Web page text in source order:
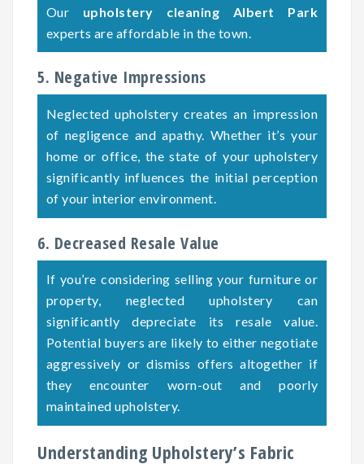
Our upholstery cleaning Albert Park
experts are affordable in the town.
5. Negative Impressions
Neglected upholstery creates an impression
of negligence and apathy. Whether it’s your
home or office, the state of your upholstery
significantly influences the initial perception
of your interior environment.
6. Decreased Resale Value
If you’re considering selling your furniture or
property, neglected upholstery can
significantly depreciate its resale value.
Potential buyers are likely to either negotiate
aggressively or dismiss offers altogether if
they encounter worn-out and poorly
maintained upholstery.
Understanding Upholstery’s Fabric